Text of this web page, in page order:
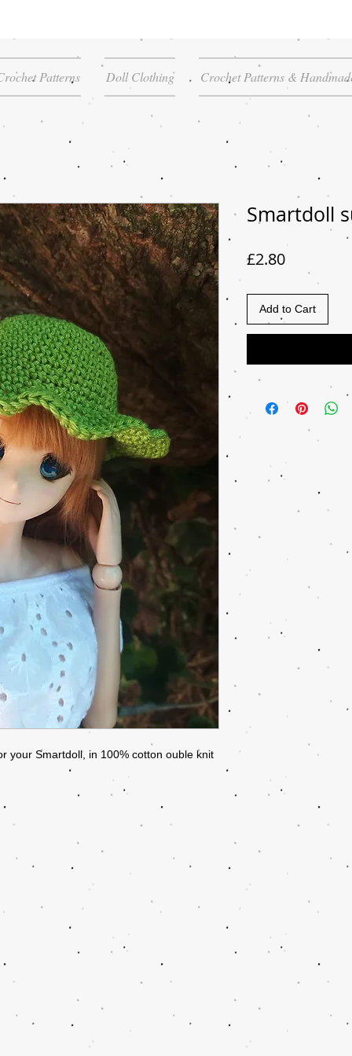
your Smartdoll, in 100% cotton ouble knit
Smartdoll
£2.80Price
Add to Cart
Patterns Doll Clothing Crochet Patterns &